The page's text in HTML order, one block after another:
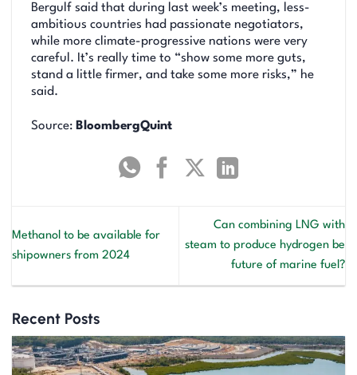
Bergulf said that during last week’s meeting, less-
ambitious countries had passionate negotiators,
while more climate-progressive nations were very
careful. It’s really time to “show some more guts,
stand a little firmer, and take some more risks,” he
said.
Source: BloombergQuint
Methanol to be available for
shipowners from 2024
Can combining LNG with
steam to produce hydrogen be
future of marine fuel?
Recent Posts